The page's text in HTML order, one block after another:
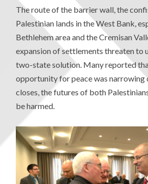
The route of the barrier wall, the
Palestinian lands in the West Bank,
Bethlehem area and the Cremisan
expansion of settlements threaten to
two-state solution. Many reported
opportunity for peace was narrowing
closes, the futures of both
be harmed.